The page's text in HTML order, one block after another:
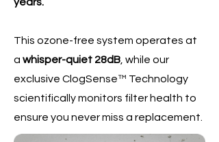
This ozone-free system operates at
a whisper-quiet 28dB , while our
exclusive ClogSense™ Technology
scientifically monitors filter health to
ensure you never miss a replacement.